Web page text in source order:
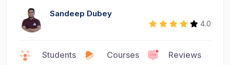
Sandeep Dubey
4.0
Students Courses Reviews